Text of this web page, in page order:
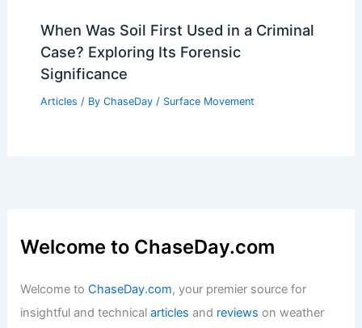
When Was Soil First Used in a Criminal
Case? Exploring Its Forensic
Significance
Articles / By ChaseDay / Surface Movement
Welcome to ChaseDay.com
Welcome toChaseDay.com, your premier source for
insightful and technicalarticles and reviews on weather